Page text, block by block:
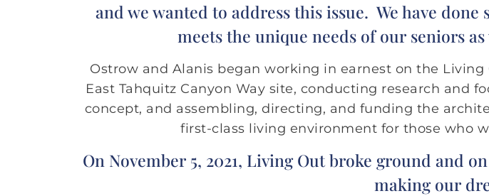
and we wanted to address this issue. We have
meets the unique needs of our seniors
Ostrow and Alanis began working in earnest on the
East Tahquitz Canyon Way site, conducting research and
concept, and assembling, directing, and funding the
first-class living environment for those who
On November 5, 2021, Living Out broke ground and
making our